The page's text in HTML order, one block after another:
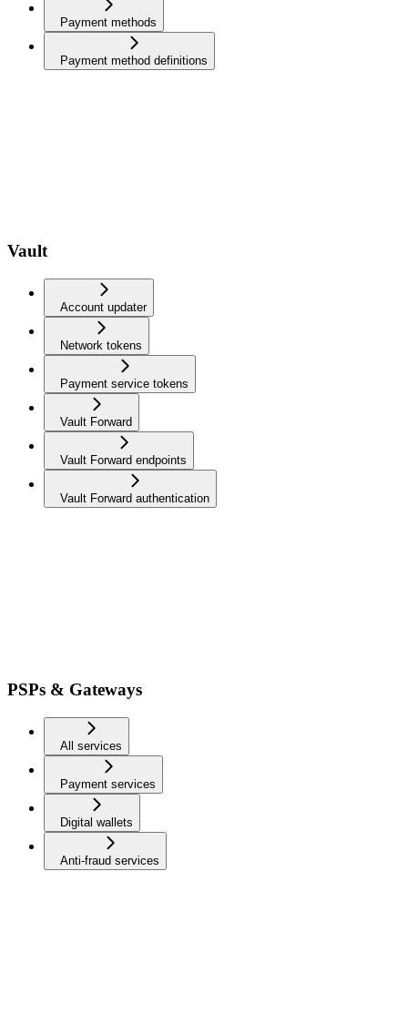
Payment methods
Payment method definitions
Vault
Account updater
Network tokens
Payment service tokens
Vault Forward
Vault Forward endpoints
Vault Forward authentication
PSPs & Gateways
All services
Payment services
Digital wallets
Anti-fraud services